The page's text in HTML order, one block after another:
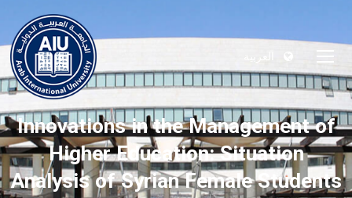
Innovations in the Management of
Higher Education: Situation
Analysis of Syrian Female Students